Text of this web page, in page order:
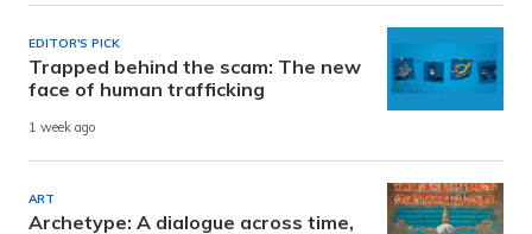
EDITOR'S PICK
Trapped behind the scam: The new
face of human trafficking
1 week ago
ART
Archetype: A dialogue across time,